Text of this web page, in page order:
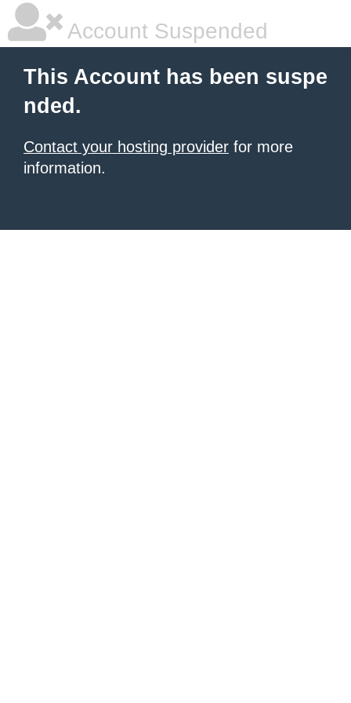
Account Suspended
This Account has been suspe
nded.
Contact your hosting provider for more
information.